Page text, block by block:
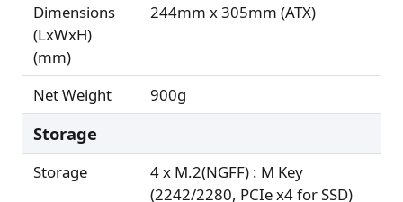
Dimensions
(LxWxH)
(mm)
244mm x 305mm (ATX)
Net Weight 900g
Storage
Storage
4 x M.2(NGFF) : M Key
(2242/2280, PCIe x4 for SSD)